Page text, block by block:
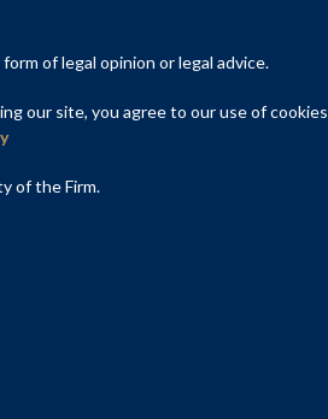
Events
of legal opinion or legal advice.
our site, you agree to our use of cookies
of the Firm.